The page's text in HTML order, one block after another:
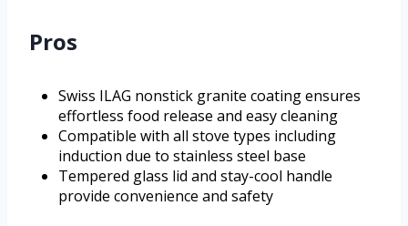
Pros
Swiss ILAG nonstick granite coating ensures
effortless food release and easy cleaning
Compatible with all stove types including
induction due to stainless steel base
Tempered glass lid and stay-cool handle
provide convenience and safety